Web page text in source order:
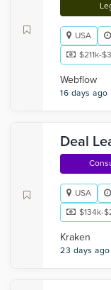
USA
$211k-
Webflow
16 days ago
Deal
USA
$134k-
Kraken
23 days ago